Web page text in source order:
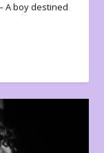
A boy destined